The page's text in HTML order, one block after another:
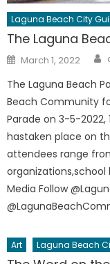
Laguna Beach City
The Laguna
Posted
on
March 1, 2022
The Laguna Beach
Beach Community
Parade on 3-5-2022,
hastaken place on
attendees range
Media Follow
Art Laguna Beach